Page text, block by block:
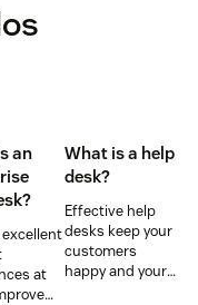
an
excellent
at
What is a help
desk?
Effective help
desks keep your
customers
happy and your